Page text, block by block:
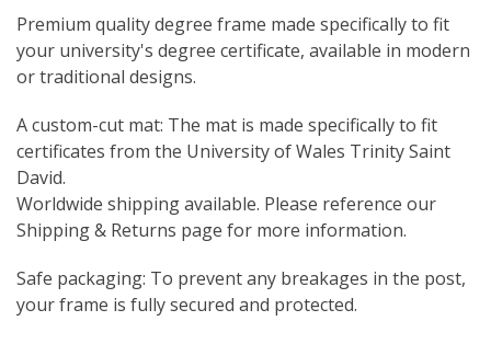
Premium quality degree frame made specifically to fit
your university's degree certificate, available in modern
or traditional designs.
A custom-cut mat: The mat is made specifically to fit
certificates from the University of Wales Trinity Saint
David.
Worldwide shipping available. Please reference our
Shipping & Returns page for more information.
Safe packaging: To prevent any breakages in the post,
your frame is fully secured and protected.